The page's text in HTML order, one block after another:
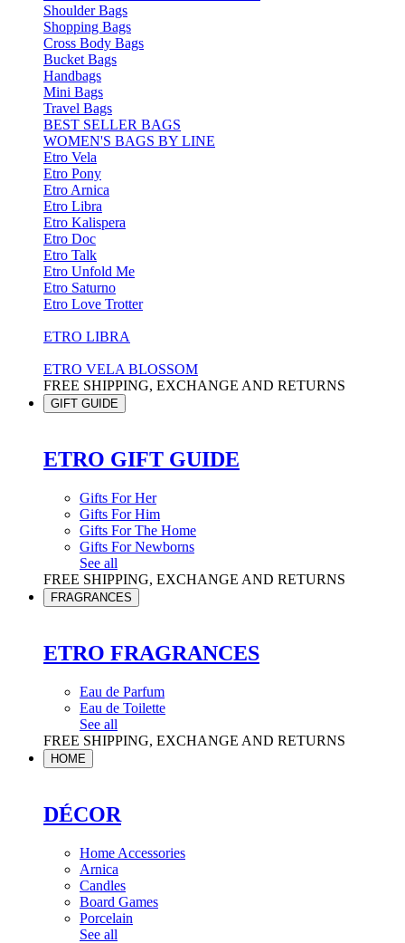
Shoulder Bags
Shopping Bags
Cross Body Bags
Bucket Bags
Handbags
Mini Bags
Travel Bags
BEST SELLER BAGS
WOMEN'S BAGS BY LINE
Etro Vela
Etro Pony
Etro Arnica
Etro Libra
Etro Kalispera
Etro Doc
Etro Talk
Etro Unfold Me
Etro Saturno
Etro Love Trotter
ETRO LIBRA
ETRO VELA BLOSSOM
FREE SHIPPING, EXCHANGE AND RETURNS
GIFT GUIDE
ETRO GIFT GUIDE
Gifts For Her
Gifts For Him
Gifts For The Home
Gifts For Newborns
See all
FREE SHIPPING, EXCHANGE AND RETURNS
FRAGRANCES
ETRO FRAGRANCES
Eau de Parfum
Eau de Toilette
See all
FREE SHIPPING, EXCHANGE AND RETURNS
HOME
DÉCOR
Home Accessories
Arnica
Candles
Board Games
Porcelain
See all